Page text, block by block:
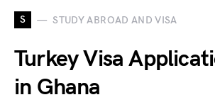
S STUDY ABROAD AND VISA
Turkey Visa
in Ghana